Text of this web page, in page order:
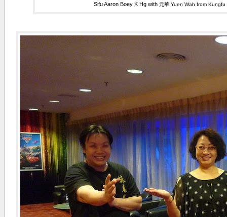
Sifu Aaron Boey K Hg with 元華 Yuen Wah from